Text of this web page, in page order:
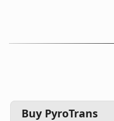
Buy PyroTrans